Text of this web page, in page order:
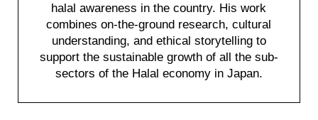
halal awareness in the country. His work
combines on-the-ground research, cultural
understanding, and ethical storytelling to
support the sustainable growth of all the sub-
sectors of the Halal economy in Japan.